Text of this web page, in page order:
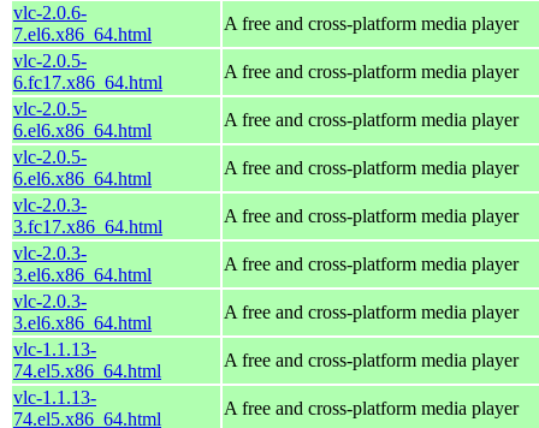
vlc-2.0.6-
7.el6.x86_64.html
A free and cross-platform media player
vlc-2.0.5-
6.fc17.x86_64.html
A free and cross-platform media player
vlc-2.0.5-
6.el6.x86_64.html
A free and cross-platform media player
vlc-2.0.5-
6.el6.x86_64.html
A free and cross-platform media player
vlc-2.0.3-
3.fc17.x86_64.html
A free and cross-platform media player
vlc-2.0.3-
3.el6.x86_64.html
A free and cross-platform media player
vlc-2.0.3-
3.el6.x86_64.html
A free and cross-platform media player
vlc-1.1.13-
74.el5.x86_64.html
A free and cross-platform media player
vlc-1.1.13-
74.el5.x86_64.html
A free and cross-platform media player